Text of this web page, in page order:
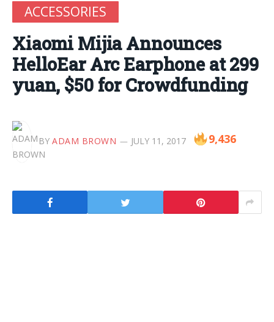
ACCESSORIES
Xiaomi Mijia Announces
HelloEar Arc Earphone at 299
yuan, $50 for Crowdfunding
BY ADAM BROWN JULY 11, 2017 9,436